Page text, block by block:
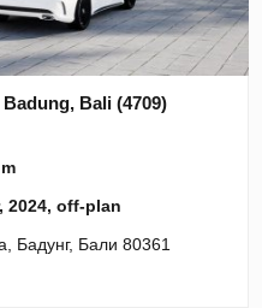
Bali (4709)
2024, off-plan
Бадунг, Бали 80361